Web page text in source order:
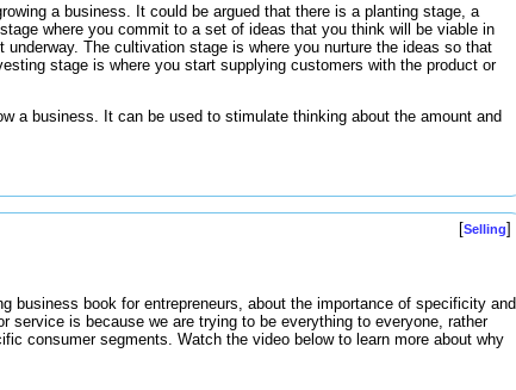
a business. It could be argued that there is a planting stage, a
where you commit to a set of ideas that you think will be viable in
The cultivation stage is where you nurture the ideas so that
stage is where you start supplying customers with the product or
a business. It can be used to stimulate thinking about the amount and
[Selling]
business book for entrepreneurs, about the importance of specificity and
is because we are trying to be everything to everyone, rather
consumer segments. Watch the video below to learn more about why